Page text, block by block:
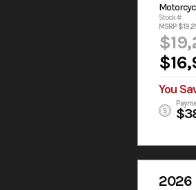
Stock #:
MSRP
You
2026